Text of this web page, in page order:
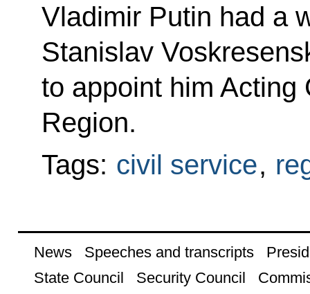
Vladimir Putin had a
Stanislav
to appoint him Acting
Region.
Tags: civil service,
News Speeches and transcripts
State Council
Security Council